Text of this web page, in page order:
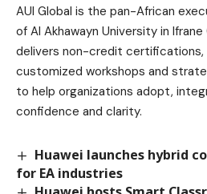
AUI Global is the pan-African
of Al Akhawayn University in
delivers non-credit certifications,
customized workshops and
to help organizations adopt,
confidence and clarity.
Huawei launches hybrid
for EA industries